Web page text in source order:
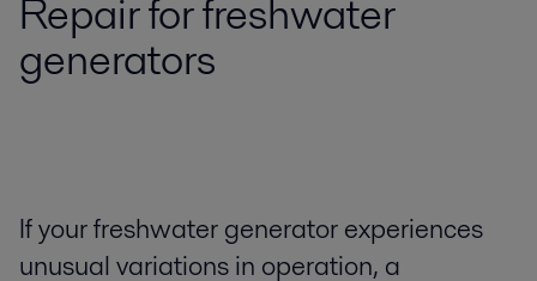
Repair for freshwater
generators
If your freshwater generator experiences
unusual variations in operation, a